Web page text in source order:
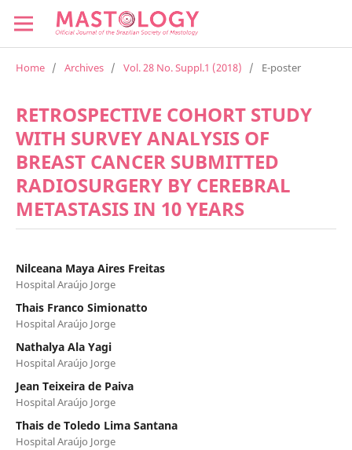
Home / Archives / Vol. 28 No. Suppl.1 (2018) / E-poster
RETROSPECTIVE COHORT STUDY
WITH SURVEY ANALYSIS OF
BREAST CANCER SUBMITTED
RADIOSURGERY BY CEREBRAL
METASTASIS IN 10 YEARS
Nilceana Maya Aires Freitas
Hospital Araújo Jorge
Thais Franco Simionatto
Hospital Araújo Jorge
Nathalya Ala Yagi
Hospital Araújo Jorge
Jean Teixeira de Paiva
Hospital Araújo Jorge
Thais de Toledo Lima Santana
Hospital Araújo Jorge